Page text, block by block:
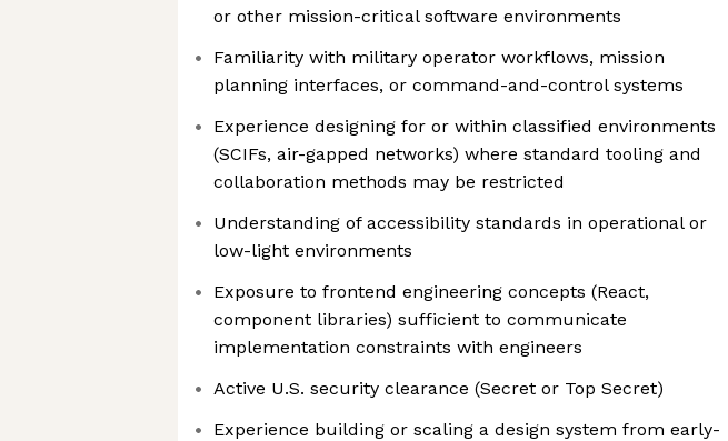
or other mission-critical software environments
Familiarity with military operator workflows, mission
planning interfaces, or command-and-control systems
Experience designing for or within classified environments
(SCIFs, air-gapped networks) where standard tooling and
collaboration methods may be restricted
Understanding of accessibility standards in operational or
low-light environments
Exposure to frontend engineering concepts (React,
component libraries) sufficient to communicate
implementation constraints with engineers
Active U.S. security clearance (Secret or Top Secret)
Experience building or scaling a design system from early-